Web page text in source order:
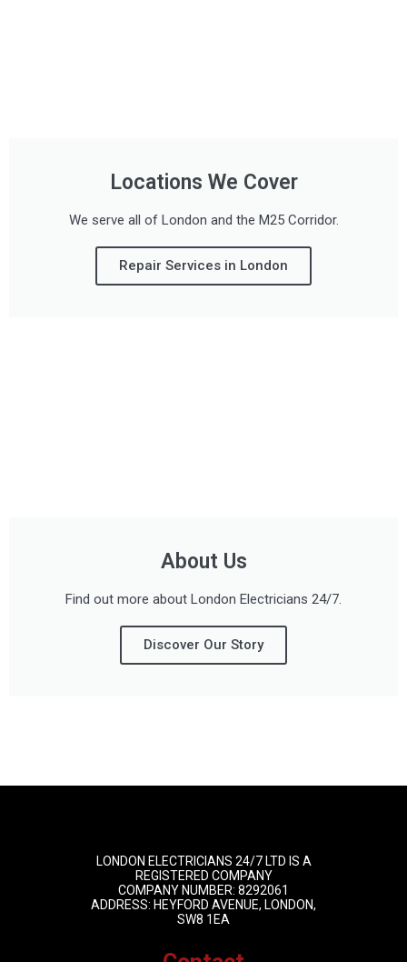
Locations We Cover
We serve all of London and the M25 Corridor.
Repair Services in London
About Us
Find out more about London Electricians 24/7.
Discover Our Story
LONDON ELECTRICIANS 24/7 LTD IS A
REGISTERED COMPANY
COMPANY NUMBER: 8292061
ADDRESS: HEYFORD AVENUE, LONDON,
SW8 1EA